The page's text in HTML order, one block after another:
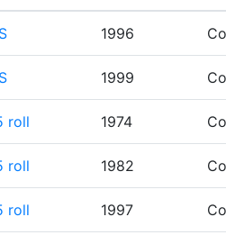
1996
1999
roll 1974
roll 1982
roll 1997